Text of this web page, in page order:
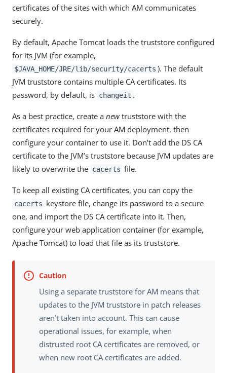
certificates of the sites with which AM communicates
securely.
By default, Apache Tomcat loads the truststore configured
for its JVM (for example,
$JAVA_HOME/JRE/lib/security/cacerts ). The default
JVM truststore contains multiple CA certificates. Its
password, by default, is changeit .
As a best practice, create a new truststore with the
certificates required for your AM deployment, then
configure your container to use it. Don’t add the DS CA
certificate to the JVM’s truststore because JVM updates are
likely to overwrite the cacerts file.
To keep all existing CA certificates, you can copy the
cacerts keystore file, change its password to a secure
one, and import the DS CA certificate into it. Then,
configure your web application container (for example,
Apache Tomcat) to load that file as its truststore.
Using a separate truststore for AM means that
updates to the JVM truststore in patch releases
aren’t taken into account. This can cause
operational issues, for example, when
distrusted root CA certificates are removed, or
when new root CA certificates are added.